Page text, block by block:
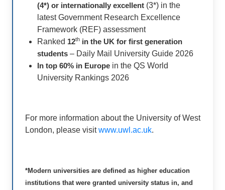
(4*) or internationally excellent (3*) in the
latest Government Research Excellence
Framework (REF) assessment
Ranked 12th in the UK for first generation
students – Daily Mail University Guide 2026
In top 60% in Europe in the QS World
University Rankings 2026
For more information about the University of West
London, please visitwww.uwl.ac.uk.
*Modern universities are defined as higher education
institutions that were granted university status in, and